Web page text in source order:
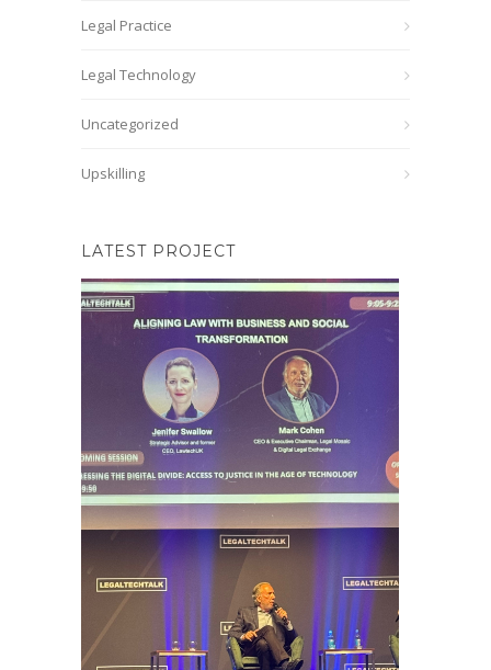
Legal Practice
Legal Technology
Uncategorized
Upskilling
LATEST PROJECT